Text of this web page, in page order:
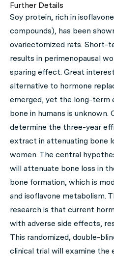
Further Details
Soy protein, rich in
compounds), has been
ovariectomized rats. Short-
results in perimenopausal
sparing effect. Great
alternative to hormone
emerged, yet the long-term
bone in humans is unknown.
determine the three-year
extract in attenuating bone
women. The central
will attenuate bone loss in
bone formation, which is
and isoflavone metabolism.
research is that current
with adverse side effects,
This randomized, double-
clinical trial will examine